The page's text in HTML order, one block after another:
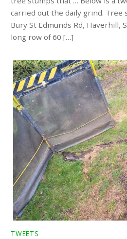
carried out the daily grind.
Bury St Edmunds Rd, Haverhill,
long row of 60 […]
TWEETS